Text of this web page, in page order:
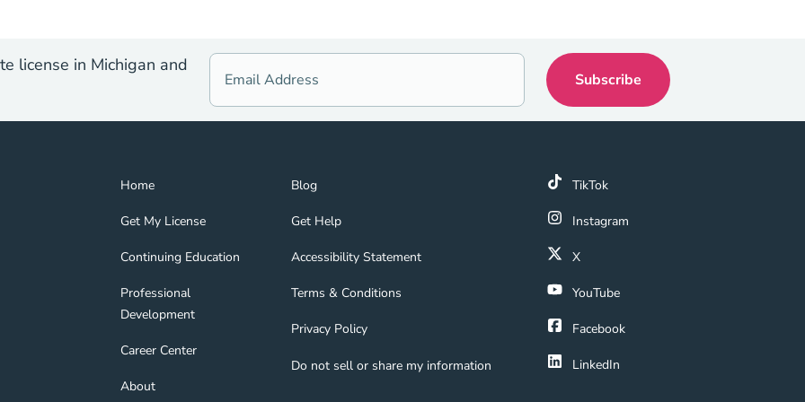
license in Michigan and
LinkNavigation Link
Navigation Link
Home
Home Navigation Link
Get My License
Get My License Navigation Link
Continuing Education
Continuing Education Navigation Link
Professional
Development
Professional Development Navigation Link
Career Center
Career Center Navigation Link
About
About Navigation Link
Blog
Blog Navigation Link
Get Help
Get Help Navigation Link
Accessibility Statement
Accessibility Statement Navigation Link
Terms & Conditions
Terms & Conditions Navigation Link
Privacy Policy
Privacy Policy Navigation Link
Do not sell or share my information
TikTok
Instagram
X
YouTube
Facebook
LinkedIn